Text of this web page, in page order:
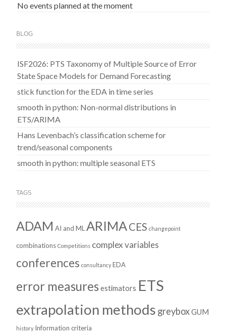
No events planned at the moment
BLOG
ISF2026: PTS Taxonomy of Multiple Source of Error
State Space Models for Demand Forecasting
stick function for the EDA in time series
smooth in python: Non-normal distributions in
ETS/ARIMA
Hans Levenbach’s classification scheme for
trend/seasonal components
smooth in python: multiple seasonal ETS
TAGS
ADAM AI and ML ARIMACES changepoint
combinations Competitions complex variables
conferences consultancy EDA
error measuresestimators ETS
extrapolation methods greyboxGUM
history Information criteria